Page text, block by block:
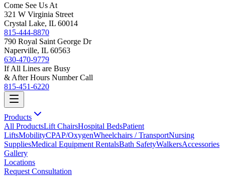
Come See Us At
321 W Virginia Street
Crystal Lake, IL 60014
815-444-8870
790 Royal Saint George Dr
Naperville, IL 60563
630-470-9779
If All Lines are Busy
& After Hours Number Call
815-451-6220
Products
All ProductsLift ChairsHospital BedsPatient
LiftsMobilityCPAP/OxygenWheelchairs / TransportNursing
SuppliesMedical Equipment RentalsBath SafetyWalkersAccessories
Gallery
Locations
Request Consultation